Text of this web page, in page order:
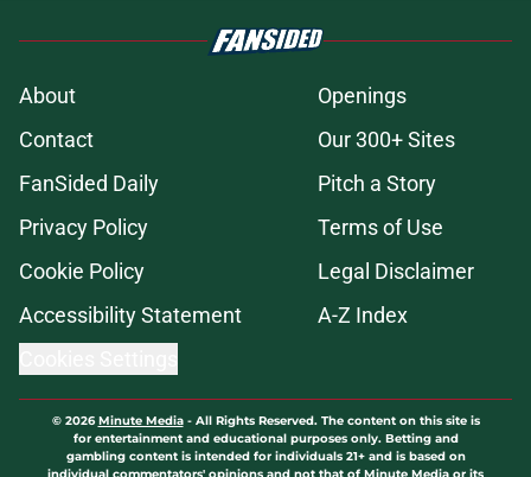
About
Openings
Contact
Our 300+ Sites
FanSided Daily
Pitch a Story
Privacy Policy
Terms of Use
Cookie Policy
Legal Disclaimer
Accessibility Statement
A-Z Index
© 2026Minute Media- All Rights Reserved. The content on this site is
for entertainment and educational purposes only. Betting and
gambling content is intended for individuals 21+ and is based on
individual commentators' opinions and not that of Minute Media or its